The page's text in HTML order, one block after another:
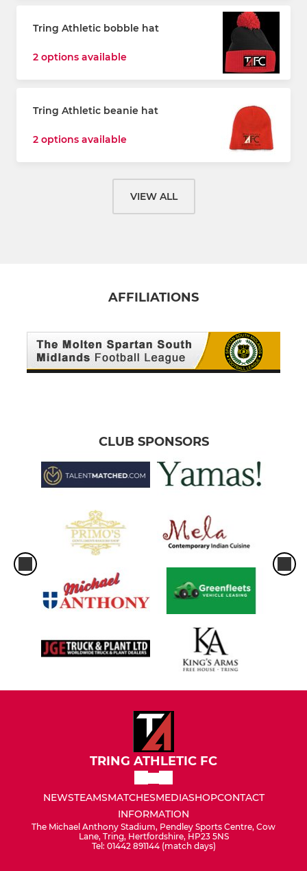
Tring Athletic bobble hat
2 options available
Tring Athletic beanie hat
2 options available
VIEW ALL
AFFILIATIONS
CLUB SPONSORS
TRING ATHLETIC FC
NEWSTEAMSMATCHESMEDIASHOPCONTACT
INFORMATION
The Michael Anthony Stadium, Pendley Sports Centre, Cow
Lane, Tring, Hertfordshire, HP23 5NS
Tel: 01442 891144 (match days)